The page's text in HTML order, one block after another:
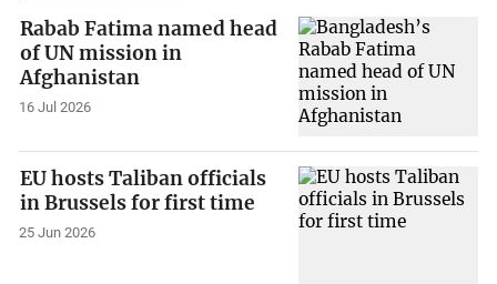
Rabab Fatima named head
of UN mission in
Afghanistan
16 Jul 2026
EU hosts Taliban officials
in Brussels for first time
25 Jun 2026